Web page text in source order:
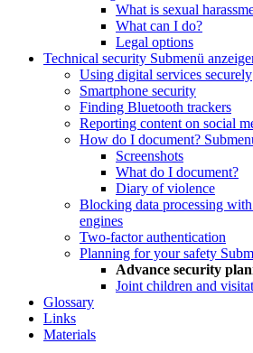
What is sexual
What can I do?
Legal options
Technical security Submenü
Using digital services securely
Smartphone security
Finding Bluetooth trackers
Reporting content on social
How do I document?
Screenshots
What do I document?
Diary of violence
Blocking data processing
engines
Two-factor authentication
Planning for your safety
Advance security
Joint children and
Glossary
Links
Materials